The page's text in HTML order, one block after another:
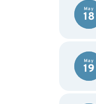
May
18
May
19